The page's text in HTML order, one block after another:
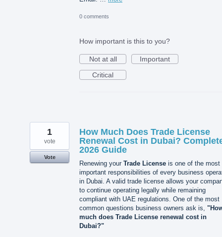
0 comments
How important is this to you?
Not at all
Important
Critical
How Much Does Trade License
Renewal Cost in Dubai?
2026 Guide
Renewing your Trade License is one of the most
important responsibilities of every business
in Dubai. A valid trade license allows your
to continue operating legally while remaining
compliant with UAE regulations. One of the most
common questions business owners ask is,
much does Trade License renewal cost in
Dubai?"
1
vote
Vote